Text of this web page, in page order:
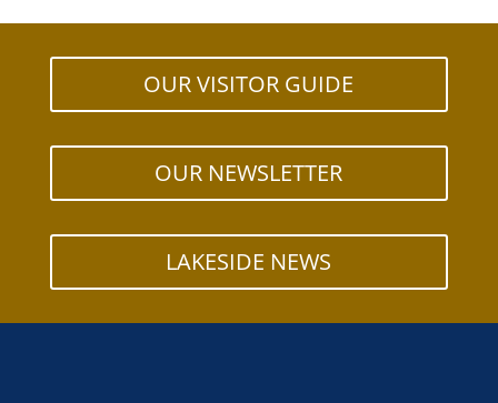
OUR VISITOR GUIDE
OUR NEWSLETTER
LAKESIDE NEWS